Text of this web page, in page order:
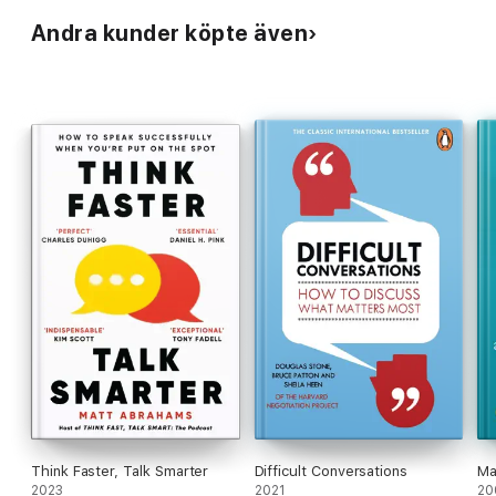
Andra kunder köpte även
Think Faster, Talk Smarter
2023
Difficult Conversations
2021